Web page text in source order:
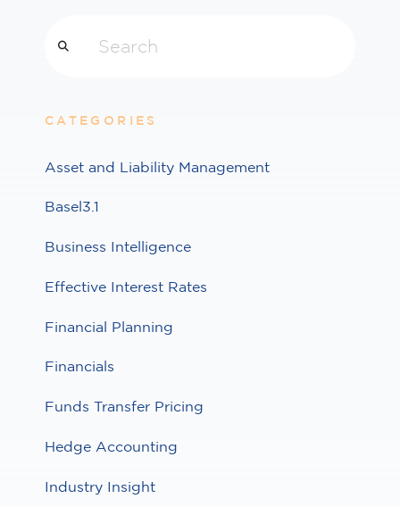
CATEGORIES
Asset and Liability Management
Basel3.1
Business Intelligence
Effective Interest Rates
Financial Planning
Financials
Funds Transfer Pricing
Hedge Accounting
Industry Insight